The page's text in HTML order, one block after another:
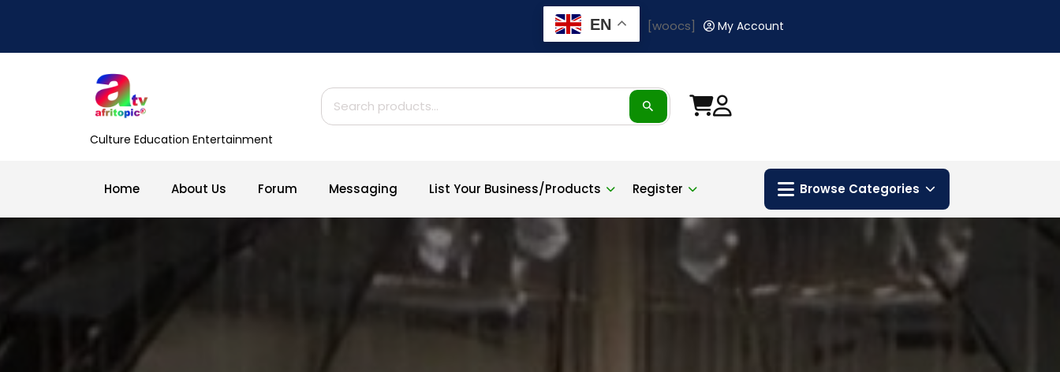
EN [woocs] My Account
Culture Education Entertainment
Search
for:
Home About Us Forum Messaging List Your Business/Products Register Browse Categories